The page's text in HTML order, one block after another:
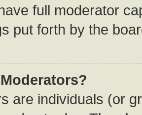
full moderator
put forth by the
are individuals (or